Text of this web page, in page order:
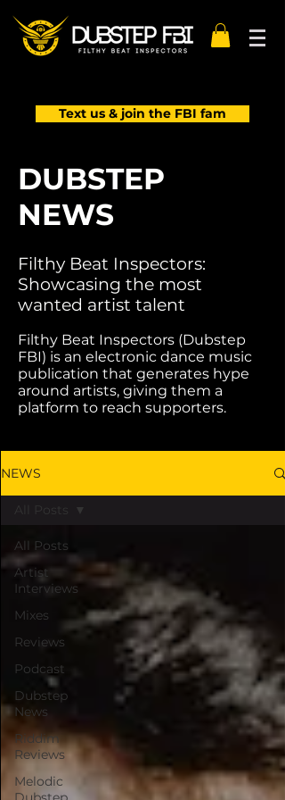
Text us & join the FBI fam
DUBSTEP
NEWS
Filthy Beat Inspectors:
Showcasing the most
wanted artist talent
Filthy Beat Inspectors (Dubstep
FBI) is an electronic dance music
publication that generates hype
around artists, giving them a
platform to reach supporters.
NEWS
All Posts
Artist
Interviews
Mixes
Reviews
Podcast
Dubstep
News
Riddim
Reviews
Melodic
All Posts